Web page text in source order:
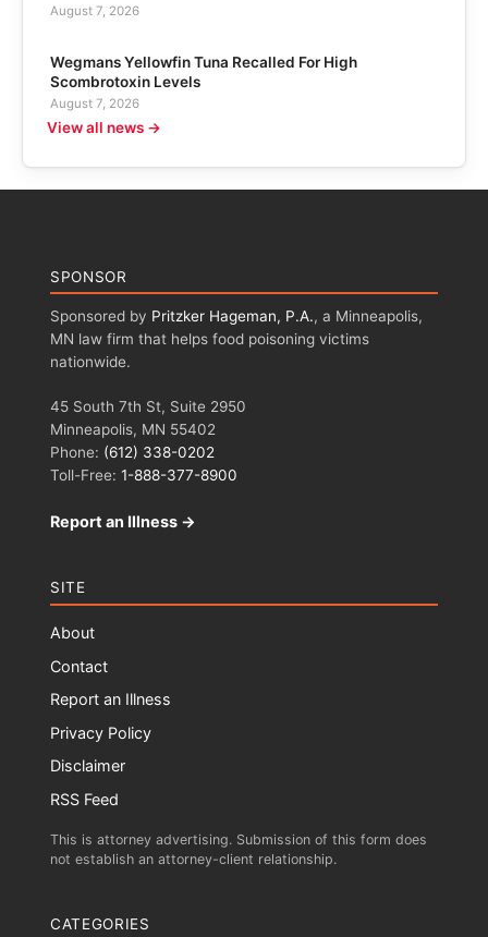
August 7, 2026
Wegmans Yellowfin Tuna Recalled For High
Scombrotoxin Levels
August 7, 2026
View all news →
SPONSOR
Sponsored by Pritzker Hageman, P.A., a Minneapolis,
MN law firm that helps food poisoning victims
nationwide.
45 South 7th St, Suite 2950
Minneapolis, MN 55402
Phone: (612) 338-0202
Toll-Free: 1-888-377-8900
Report an Illness →
SITE
About
Contact
Report an Illness
Privacy Policy
Disclaimer
RSS Feed
This is attorney advertising. Submission of this form does
not establish an attorney-client relationship.
CATEGORIES